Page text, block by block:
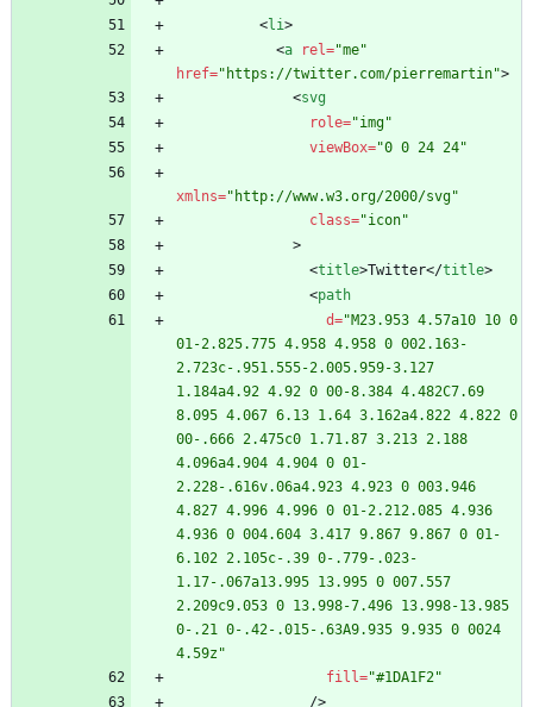
<li>
<a rel="me"
href="https://twitter.com/pierremartin">
<svg
role="img"
viewBox="0 0 24 24"
xmlns="http://www.w3.org/2000/svg"
class="icon"
>
<title>Twitter</title>
<path
d="M23.953 4.57a10 10 0
01-2.825.775 4.958 4.958 0 002.163-
2.723c-.951.555-2.005.959-3.127
1.184a4.92 4.92 0 00-8.384 4.482C7.69
8.095 4.067 6.13 1.64 3.162a4.822 4.822 0
00-.666 2.475c0 1.71.87 3.213 2.188
4.096a4.904 4.904 0 01-
2.228-.616v.06a4.923 4.923 0 003.946
4.827 4.996 4.996 0 01-2.212.085 4.936
4.936 0 004.604 3.417 9.867 9.867 0 01-
6.102 2.105c-.39 0-.779-.023-
1.17-.067a13.995 13.995 0 007.557
2.209c9.053 0 13.998-7.496 13.998-13.985
0-.21 0-.42-.015-.63A9.935 9.935 0 0024
4.59z"
fill="#1DA1F2"
/>